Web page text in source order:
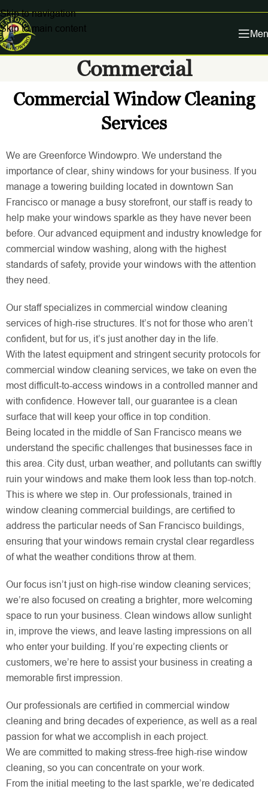
Skip to navigation
Skip to main content
Commercial
Commercial Window Cleaning
Services
We are Greenforce Windowpro. We understand the
importance of clear, shiny windows for your business. If you
manage a towering building located in downtown San
Francisco or manage a busy storefront, our staff is ready to
help make your windows sparkle as they have never been
before. Our advanced equipment and industry knowledge for
commercial window washing, along with the highest
standards of safety, provide your windows with the attention
they need.
Our staff specializes in commercial window cleaning
services of high-rise structures. It’s not for those who aren’t
confident, but for us, it’s just another day in the life.
With the latest equipment and stringent security protocols for
commercial window cleaning services, we take on even the
most difficult-to-access windows in a controlled manner and
with confidence. However tall, our guarantee is a clean
surface that will keep your office in top condition.
Being located in the middle of San Francisco means we
understand the specific challenges that businesses face in
this area. City dust, urban weather, and pollutants can swiftly
ruin your windows and make them look less than top-notch.
This is where we step in. Our professionals, trained in
window cleaning commercial buildings, are certified to
address the particular needs of San Francisco buildings,
ensuring that your windows remain crystal clear regardless
of what the weather conditions throw at them.
Our focus isn’t just on high-rise window cleaning services;
we’re also focused on creating a brighter, more welcoming
space to run your business. Clean windows allow sunlight
in, improve the views, and leave lasting impressions on all
who enter your building. If you’re expecting clients or
customers, we’re here to assist your business in creating a
memorable first impression.
Our professionals are certified in commercial window
cleaning and bring decades of experience, as well as a real
passion for what we accomplish in each project.
We are committed to making stress-free high-rise window
cleaning, so you can concentrate on your work.
From the initial meeting to the last sparkle, we’re dedicated